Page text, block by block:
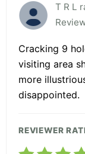
T R L
Cracking 9
visiting area
more
disappointed.
REVIEWER